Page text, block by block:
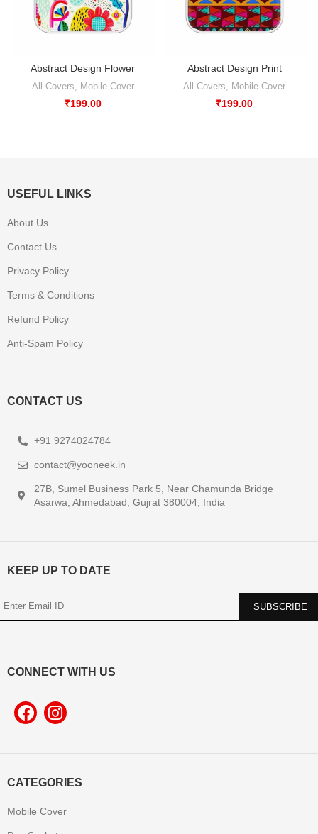
Abstract Design Flower
All Covers Mobile Cover
₹199.00
Abstract Design Print
All Covers Mobile Cover
₹199.00
CATEGORIES
Mobile Cover
USEFUL LINKS
About Us
Contact Us
Privacy Policy
Terms & Conditions
Refund Policy
Anti-Spam Policy
CONTACT US
+91 9274024784
contact@yooneek.in
27B, Sumel Business Park 5, Near Chamunda Bridge
Asarwa, Ahmedabad, Gujrat 380004, India
KEEP UP TO DATE
CONNECT WITH US